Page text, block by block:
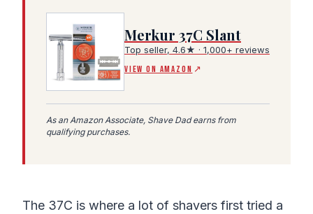
Merkur 37C Slant
Top seller, 4.6★ · 1,000+ reviews
VIEW ON AMAZON ↗
(Amazon affiliate link, opens in a new tab)
As an Amazon Associate, Shave Dad earns from
qualifying purchases.
The 37C is where a lot of shavers first tried a